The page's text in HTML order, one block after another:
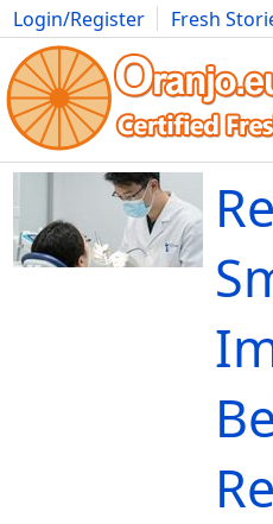
Login/Register Fresh
Movies Anime Music Art